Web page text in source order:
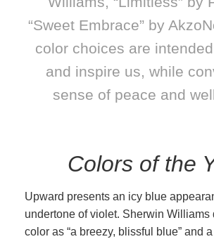
“Sweet Embrace” by
color choices are
and inspire us, while
sense of peace and
Colors of the
Upward presents an icy blue
undertone of violet. Sherwin Williams
color as “a breezy, blissful blue” and